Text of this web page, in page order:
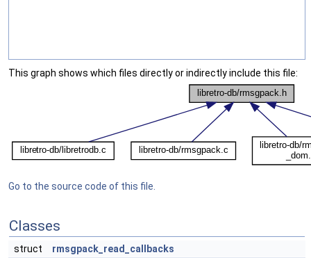
This graph shows which files directly or indirectly include this file:
Go to the source code of this file.
Classes
struct rmsgpack_read_callbacks